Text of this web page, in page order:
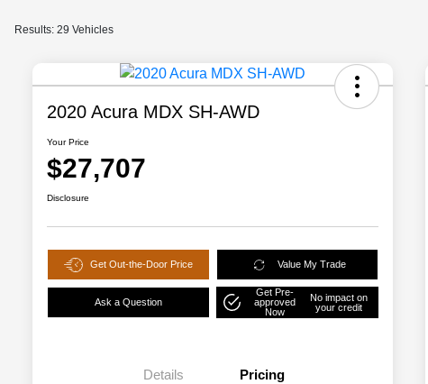
Results: 29 Vehicles
2020 Acura MDX SH-AWD
Your Price
$27,707
Disclosure
Get Out-the-Door Price Value My Trade
Ask a Question
Get Pre-
approved
Now
No impact on
your credit
Details Pricing